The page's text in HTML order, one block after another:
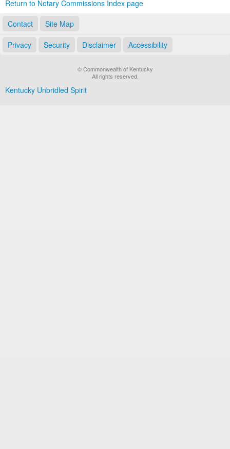
Return to Notary Commissions Index page
Contact
Site Map
Privacy Security Disclaimer Accessibility
© Commonwealth of Kentucky
All rights reserved.
Kentucky Unbridled Spirit